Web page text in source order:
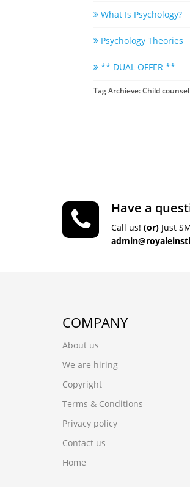
What Is Psychology?
Psychology Theories
** DUAL OFFER **
Tag Archieve: Child
Have a
Call us! (or) Just
COMPANY
About us
We are hiring
Copyright
Terms & Conditions
Privacy policy
Contact us
Home